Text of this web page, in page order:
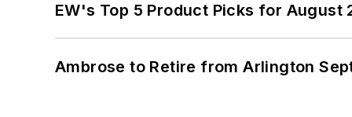
EW's Top 5 Product Picks for August
Ambrose to Retire from Arlington